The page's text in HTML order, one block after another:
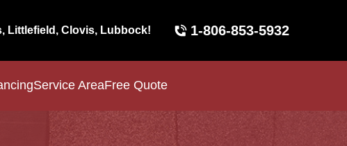
Littlefield, Clovis, Lubbock! 1-806-853-5932
Service AreaFree Quote